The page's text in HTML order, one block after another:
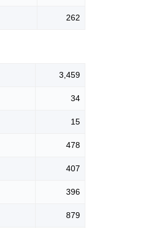
262
3,459
34
15
478
407
396
879